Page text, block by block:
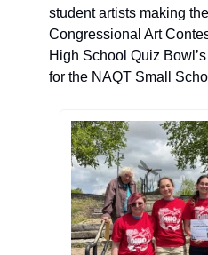
student artists making
Congressional Art
High School Quiz
for the NAQT Small